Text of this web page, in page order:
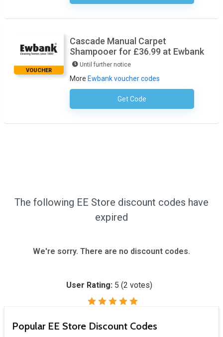
VOUCHER
Cascade Manual Carpet
Shampooer for £36.99 at Ewbank
Until further notice
More Ewbank voucher codes
Get CodeNo Code Required
The following EE Store discount codes have
expired
We're sorry. There are no discount codes.
User Rating: 5 (2 votes)
Popular EE Store Discount Codes